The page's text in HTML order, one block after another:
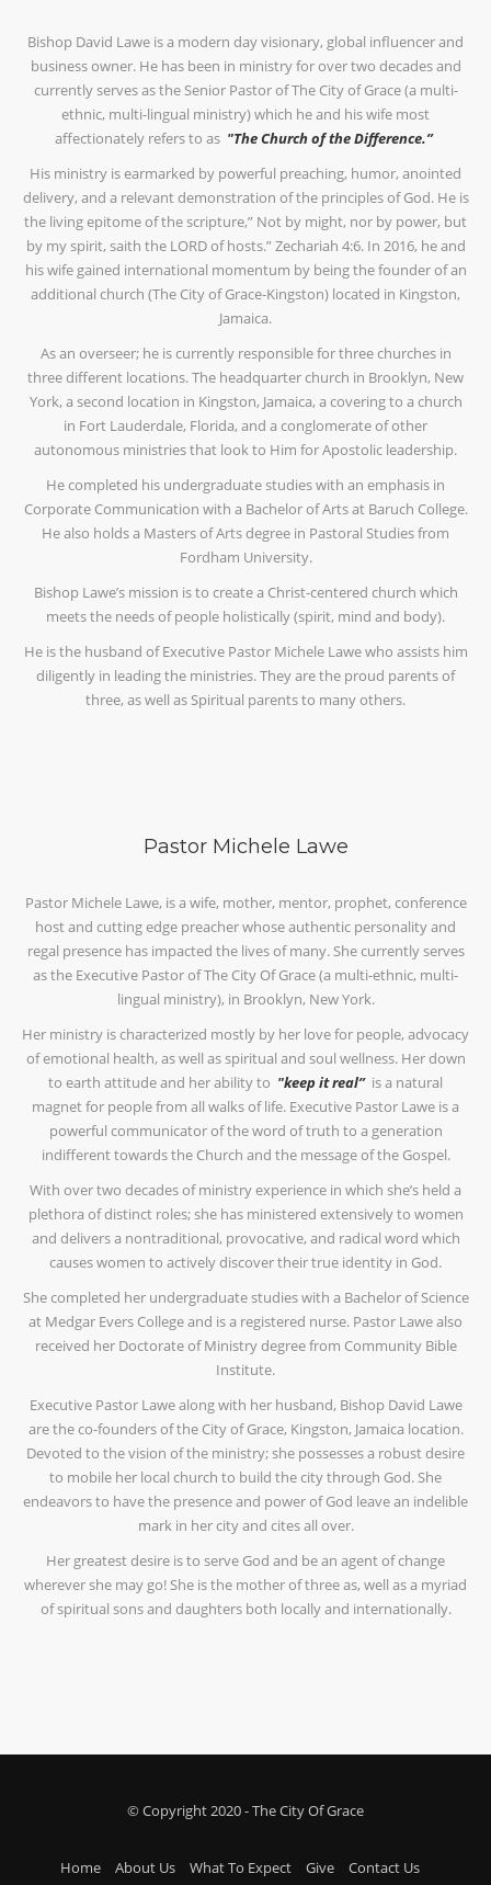
Bishop David Lawe is a modern day visionary, global influencer and
business owner. He has been in ministry for over two decades and
currently serves as the Senior Pastor of The City of Grace (a multi-
ethnic, multi-lingual ministry) which he and his wife most
affectionately refers to as "The Church of the Difference.”
His ministry is earmarked by powerful preaching, humor, anointed
delivery, and a relevant demonstration of the principles of God. He is
the living epitome of the scripture,” Not by might, nor by power, but
by my spirit, saith the LORD of hosts.” Zechariah 4:6. In 2016, he and
his wife gained international momentum by being the founder of an
additional church (The City of Grace-Kingston) located in Kingston,
Jamaica.
As an overseer; he is currently responsible for three churches in
three different locations. The headquarter church in Brooklyn, New
York, a second location in Kingston, Jamaica, a covering to a church
in Fort Lauderdale, Florida, and a conglomerate of other
autonomous ministries that look to Him for Apostolic leadership.
He completed his undergraduate studies with an emphasis in
Corporate Communication with a Bachelor of Arts at Baruch College.
He also holds a Masters of Arts degree in Pastoral Studies from
Fordham University.
Bishop Lawe’s mission is to create a Christ-centered church which
meets the needs of people holistically (spirit, mind and body).
He is the husband of Executive Pastor Michele Lawe who assists him
diligently in leading the ministries. They are the proud parents of
three, as well as Spiritual parents to many others.
Pastor Michele Lawe
Pastor Michele Lawe, is a wife, mother, mentor, prophet, conference
host and cutting edge preacher whose authentic personality and
regal presence has impacted the lives of many. She currently serves
as the Executive Pastor of The City Of Grace (a multi-ethnic, multi-
lingual ministry), in Brooklyn, New York.
Her ministry is characterized mostly by her love for people, advocacy
of emotional health, as well as spiritual and soul wellness. Her down
to earth attitude and her ability to "keep it real”is a natural
magnet for people from all walks of life. Executive Pastor Lawe is a
powerful communicator of the word of truth to a generation
indifferent towards the Church and the message of the Gospel.
With over two decades of ministry experience in which she’s held a
plethora of distinct roles; she has ministered extensively to women
and delivers a nontraditional, provocative, and radical word which
causes women to actively discover their true identity in God.
She completed her undergraduate studies with a Bachelor of Science
at Medgar Evers College and is a registered nurse. Pastor Lawe also
received her Doctorate of Ministry degree from Community Bible
Institute.
Executive Pastor Lawe along with her husband, Bishop David Lawe
are the co-founders of the City of Grace, Kingston, Jamaica location.
Devoted to the vision of the ministry; she possesses a robust desire
to mobile her local church to build the city through God. She
endeavors to have the presence and power of God leave an indelible
mark in her city and cites all over.
Her greatest desire is to serve God and be an agent of change
wherever she may go! She is the mother of three as, well as a myriad
of spiritual sons and daughters both locally and internationally.
© Copyright 2020 - The City Of Grace
Home About Us What To Expect Give Contact Us